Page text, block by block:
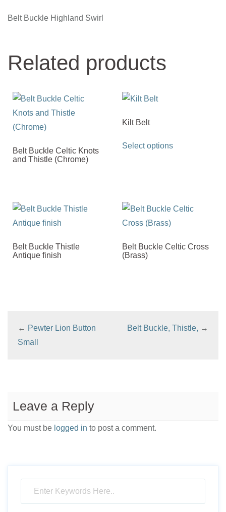
Belt Buckle Highland Swirl
Related products
Belt Buckle Celtic Knots
and Thistle (Chrome)
Kilt Belt
Select options
The
be
Belt Buckle Thistle
Antique finish
Belt Buckle Celtic Cross
(Brass)
← Pewter Lion Button
Small
Belt Buckle, Thistle, →
Leave a Reply
You must be logged in to post a comment.